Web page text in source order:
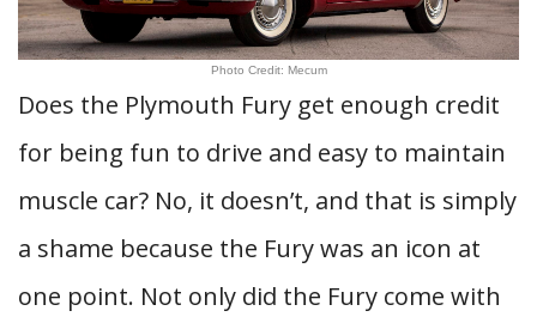
Photo Credit: Mecum
Does the Plymouth Fury get enough credit
for being fun to drive and easy to maintain
muscle car? No, it doesn’t, and that is simply
a shame because the Fury was an icon at
one point. Not only did the Fury come with